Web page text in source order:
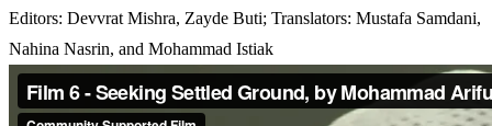
Editors: Devvrat Mishra, Zayde Buti; Translators: Mustafa Samdani,
Nahina Nasrin, and Mohammad Istiak